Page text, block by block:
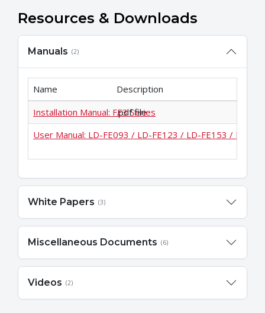
Resources & Downloads
Manuals (2)
Name
Description
Installation Manual: FE3 Series
.pdf file
User Manual: LD-FE093 / LD-FE123 / LD-FE153 / LD-
White Papers (3)
Miscellaneous Documents (6)
Videos (2)